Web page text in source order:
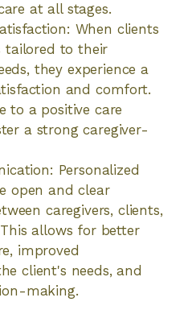
at all stages.
When clients
tailored to their
they experience a
and comfort.
to a positive care
a strong caregiver-
Personalized
open and clear
caregivers, clients,
allows for better
improved
client's needs, and
making.